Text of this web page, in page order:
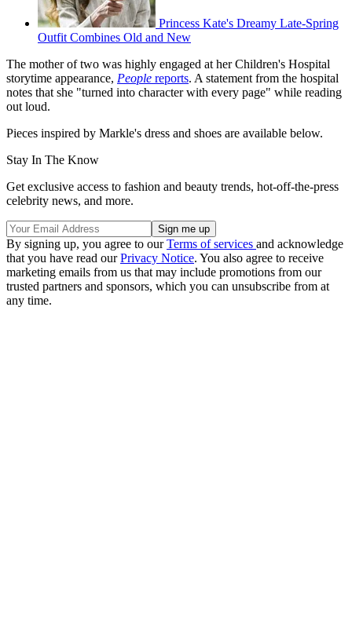
Princess Kate's Dreamy Late-Spring
Outfit Combines Old and New
The mother of two was highly engaged at her Children's Hospital
storytime appearance, People reports. A statement from the hospital
notes that she "turned into character with every page" while reading
out loud.
Pieces inspired by Markle's dress and shoes are available below.
Stay In The Know
Get exclusive access to fashion and beauty trends, hot-off-the-press
celebrity news, and more.
By signing up, you agree to ourTerms of services and acknowledge
that you have read ourPrivacy Notice. You also agree to receive
marketing emails from us that may include promotions from our
trusted partners and sponsors, which you can unsubscribe from at
any time.